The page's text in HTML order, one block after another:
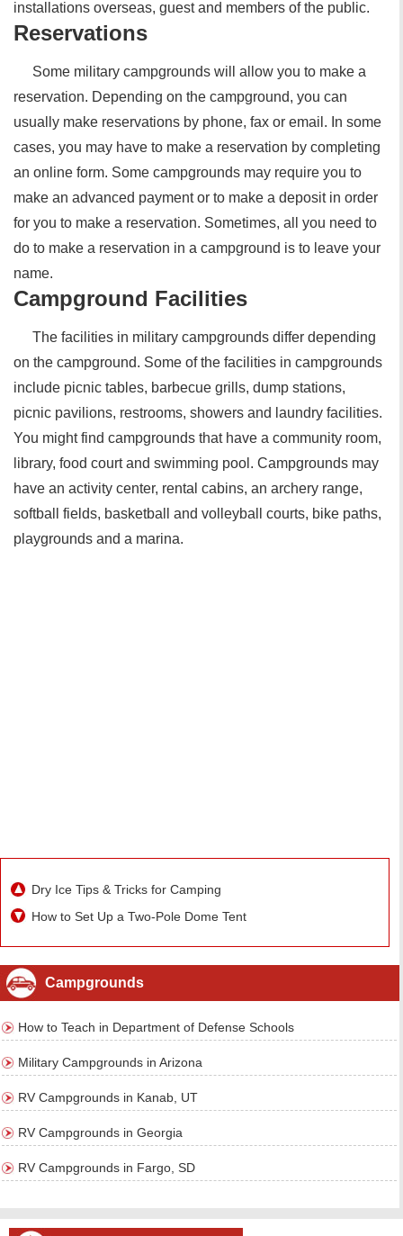
installations overseas, guest and members of the public.
Reservations
Some military campgrounds will allow you to make a
reservation. Depending on the campground, you can
usually make reservations by phone, fax or email. In some
cases, you may have to make a reservation by completing
an online form. Some campgrounds may require you to
make an advanced payment or to make a deposit in order
for you to make a reservation. Sometimes, all you need to
do to make a reservation in a campground is to leave your
name.
Campground Facilities
The facilities in military campgrounds differ depending
on the campground. Some of the facilities in campgrounds
include picnic tables, barbecue grills, dump stations,
picnic pavilions, restrooms, showers and laundry facilities.
You might find campgrounds that have a community room,
library, food court and swimming pool. Campgrounds may
have an activity center, rental cabins, an archery range,
softball fields, basketball and volleyball courts, bike paths,
playgrounds and a marina.
Dry Ice Tips & Tricks for Camping
How to Set Up a Two-Pole Dome Tent
Campgrounds
How to Teach in Department of Defense Schools
Military Campgrounds in Arizona
RV Campgrounds in Kanab, UT
RV Campgrounds in Georgia
RV Campgrounds in Fargo, SD